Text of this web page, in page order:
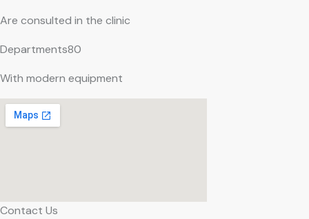
Are consulted in the clinic
Departments80
With modern equipment
Contact Us